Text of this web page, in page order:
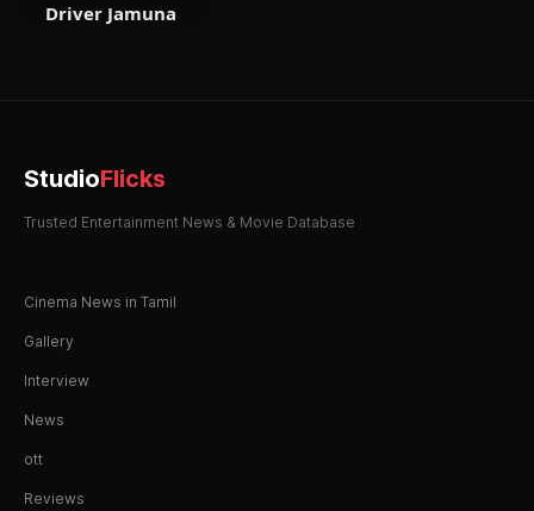
Driver Jamuna
StudioFlicks
Trusted Entertainment News & Movie Database
Cinema News in Tamil
Gallery
Interview
News
ott
Reviews